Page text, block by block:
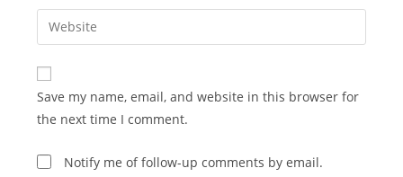
comment
email
address
comment
Enter
your
website
URL
(optional)
Save my name, email, and website in this browser for
the next time I comment.
Notify me of follow-up comments by email.